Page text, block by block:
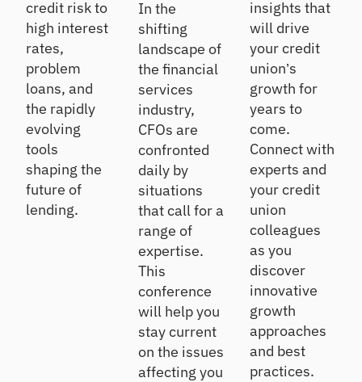
credit risk to
high interest
rates,
problem
loans, and
the rapidly
evolving
tools
shaping the
future of
lending.
In the
shifting
landscape of
the financial
services
industry,
CFOs are
confronted
daily by
situations
that call for a
range of
expertise.
This
conference
will help you
stay current
on the issues
affecting you
insights that
will drive
your credit
union’s
growth for
years to
come.
Connect with
experts and
your credit
union
colleagues
as you
discover
innovative
growth
approaches
and best
practices.